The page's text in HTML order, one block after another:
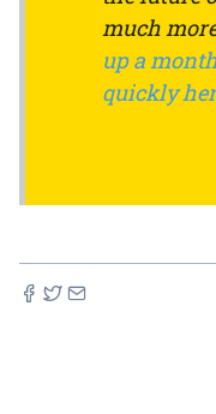
much
up a
quickly